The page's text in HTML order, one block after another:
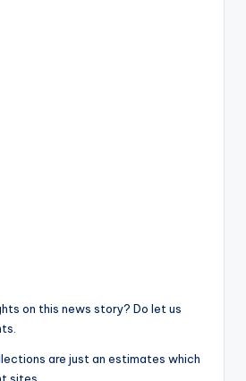
on this news story? Do let us
are just an estimates which